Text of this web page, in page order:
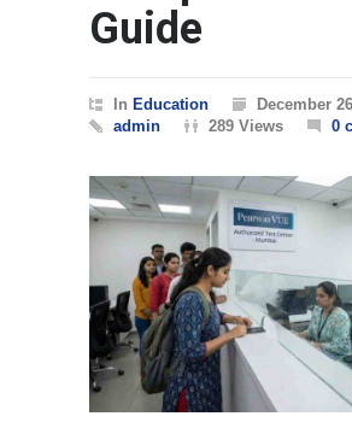
Guide
In Education
December
admin
289 Views 0